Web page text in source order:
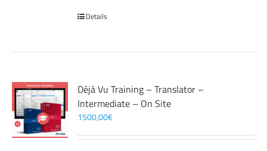
Details
Déjà Vu Training – Translator –
Intermediate – On Site
1500,00€